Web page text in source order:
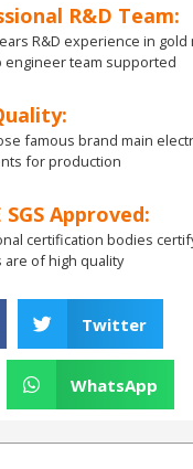
R&D Team:
R&D experience in gold
engineer team supported
famous brand main
for production
SGS Approved:
certification bodies
are of high quality
Twitter
WhatsApp